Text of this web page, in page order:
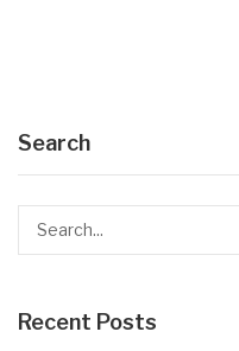
Search
Recent Posts